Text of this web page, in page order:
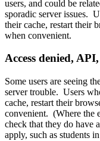
users, and could be
sporadic server issues.
their cache, restart their
when convenient.
Access denied,
Some users are seeing
server trouble. Users
cache, restart their
convenient. (Where the
check that they do have
apply, such as students